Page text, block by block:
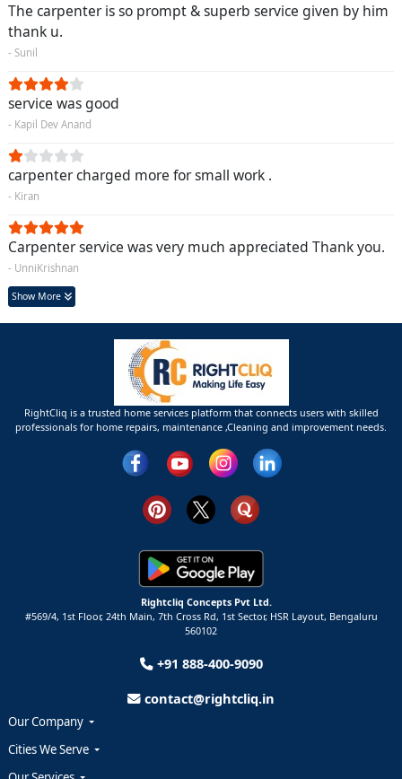
The carpenter is so prompt & superb service given by him
thank u.
- Sunil
service was good
- Kapil Dev Anand
carpenter charged more for small work .
- Kiran
Carpenter service was very much appreciated Thank you.
- UnniKrishnan
Show More
RightCliq is a trusted home services platform that connects users with skilled
professionals for home repairs, maintenance ,Cleaning and improvement needs.
Rightcliq Concepts Pvt Ltd.
#569/4, 1st Floor, 24th Main, 7th Cross Rd, 1st Sector, HSR Layout, Bengaluru
560102
+91 888-400-9090
contact@rightcliq.in
Our Company
Cities We Serve